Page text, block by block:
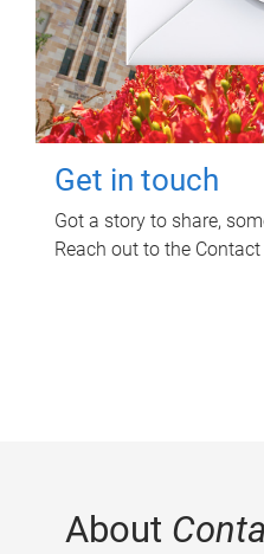
Get in touch
Got a story to share,
Reach out to the
About